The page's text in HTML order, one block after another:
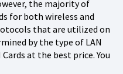
the majority of
for both wireless and
that are utilized on
by the type of LAN
at the best price. You